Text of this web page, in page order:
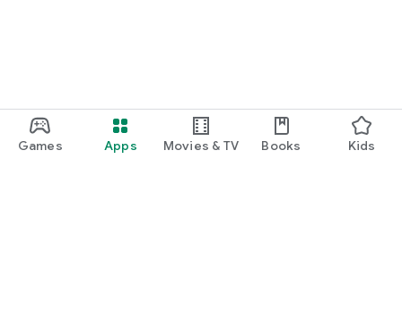
Games Apps Movies & TV Books Kids